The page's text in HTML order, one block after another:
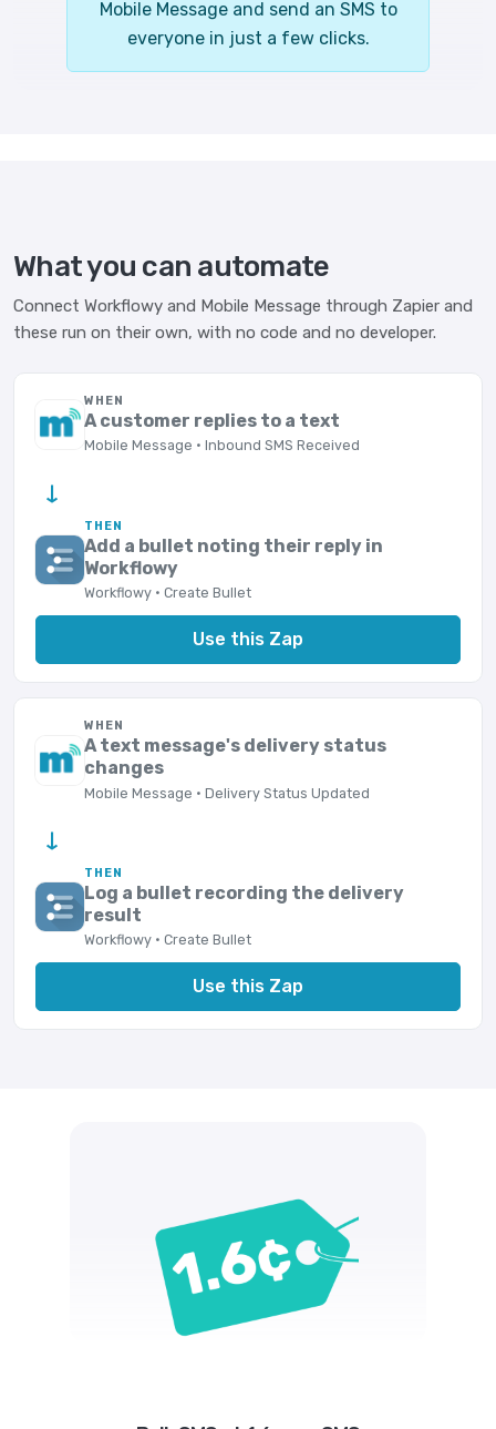
Mobile Message and send an SMS to
everyone in just a few clicks.
What you can automate
Connect Workflowy and Mobile Message through Zapier and
these run on their own, with no code and no developer.
WHEN
A customer replies to a text
Mobile Message · Inbound SMS Received
→
THEN
Add a bullet noting their reply in
Workflowy
Workflowy · Create Bullet
Use this Zap
WHEN
A text message's delivery status
changes
Mobile Message · Delivery Status Updated
→
THEN
Log a bullet recording the delivery
result
Workflowy · Create Bullet
Use this Zap